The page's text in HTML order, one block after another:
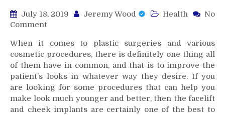
July 18, 2019 Jeremy Wood Health
No
Commenton
Your
Face
Look
Younger
With
These
Procedures
When it comes to plastic surgeries and various
cosmetic procedures, there is definitely one thing all
of them have in common, and that is to improve the
patient’s looks in whatever way they desire. If you
are looking for some procedures that can help you
make look much younger and better, then the facelift
and cheek implants are certainly one of the best to